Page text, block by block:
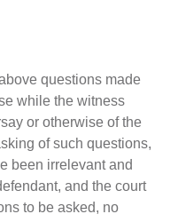
questions made
while the witness
or otherwise of the
of such questions,
been irrelevant and
and the court
to be asked, no